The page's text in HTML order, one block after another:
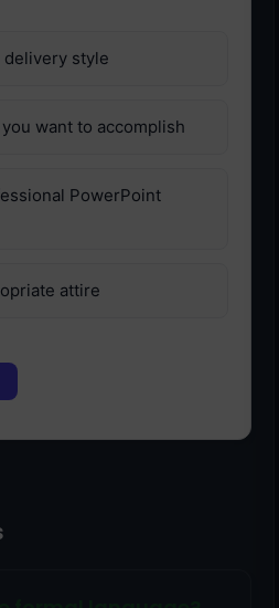
style
want to accomplish
PowerPoint
attire